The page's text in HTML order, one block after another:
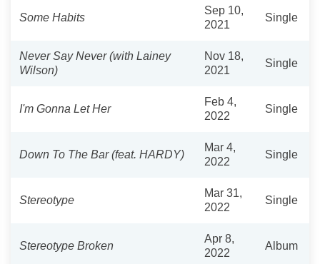
Some Habits
Sep 10,
2021
Single
Never Say Never (with Lainey
Wilson)
Nov 18,
2021
Single
I'm Gonna Let Her
Feb 4,
2022
Single
Down To The Bar (feat. HARDY)
Mar 4,
2022
Single
Stereotype
Mar 31,
2022
Single
Stereotype Broken
Apr 8,
2022
Album